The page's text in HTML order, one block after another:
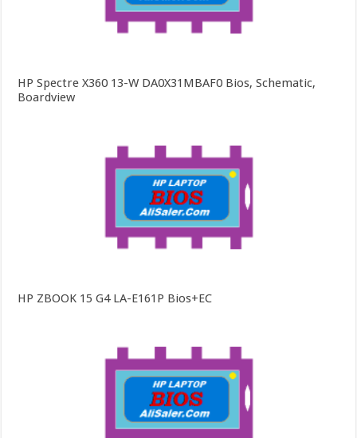
HP Spectre X360 13-W DA0X31MBAF0 Bios, Schematic,
Boardview
HP ZBOOK 15 G4 LA-E161P Bios+EC